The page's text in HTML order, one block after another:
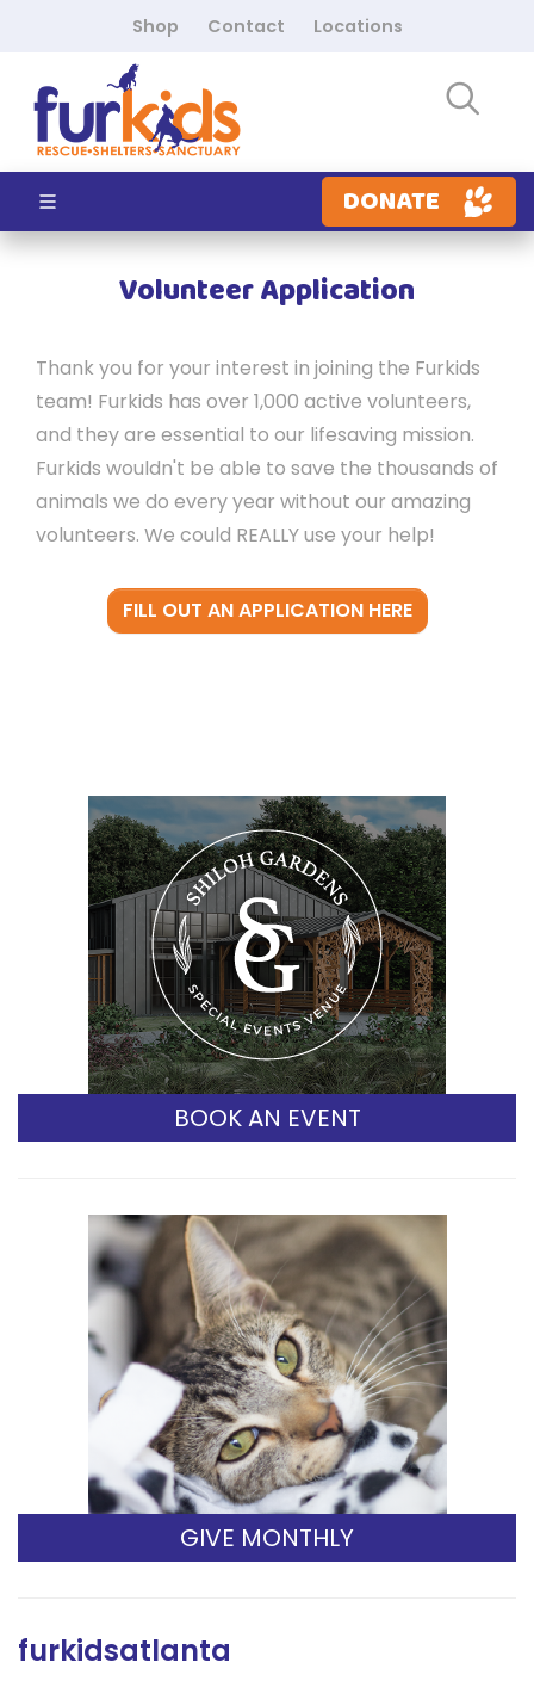
Shop Contact Locations
DONATE
Volunteer Application
Thank you for your interest in joining the Furkids
team! Furkids has over 1,000 active volunteers,
and they are essential to our lifesaving mission.
Furkids wouldn't be able to save the thousands of
animals we do every year without our amazing
volunteers. We could REALLY use your help!
FILL OUT AN APPLICATION HERE
BOOK AN EVENT
GIVE MONTHLY
furkidsatlanta